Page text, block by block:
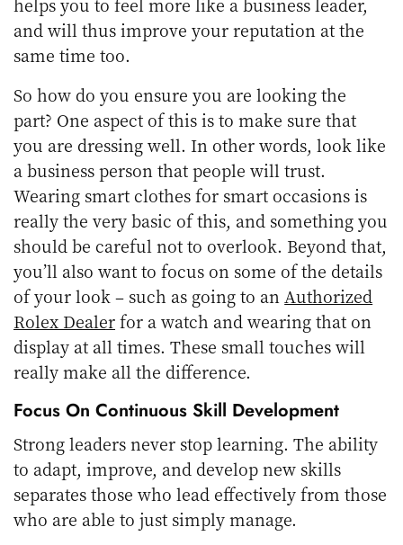
and will thus improve your reputation at the
same time too.
So how do you ensure you are looking the
part? One aspect of this is to make sure that
you are dressing well. In other words, look like
a business person that people will trust.
Wearing smart clothes for smart occasions is
really the very basic of this, and something you
should be careful not to overlook. Beyond that,
you’ll also want to focus on some of the details
of your look – such as going to an Authorized
Rolex Dealerfor a watch and wearing that on
display at all times. These small touches will
really make all the difference.
Focus On Continuous Skill Development
Strong leaders never stop learning. The ability
to adapt, improve, and develop new skills
separates those who lead effectively from those
who are able to just simply manage.